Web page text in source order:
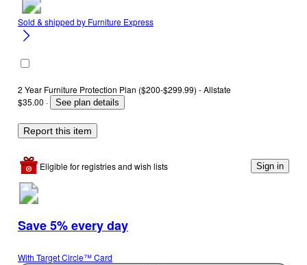
Sold & shipped by Furniture Express
2 Year Furniture Protection Plan ($200-$299.99) - Allstate
$35.00 · See plan details
Report this item
Eligible for registries and wish lists Sign in
Save 5% every day
With Target Circle™ Card